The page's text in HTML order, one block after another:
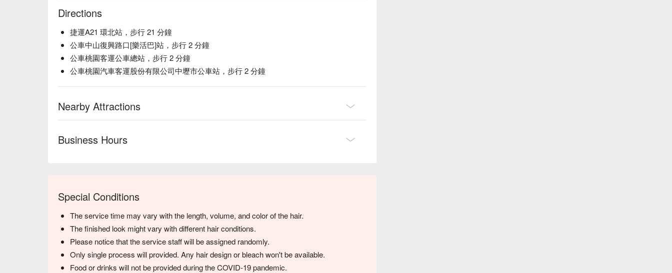
Directions
捷運A21 環北站，步行 21 分鐘
公車中山復興路口[樂活巴]站，步行 2 分鐘
公車桃園客運公車總站，步行 2 分鐘
公車桃園汽車客運股份有限公司中壢市公車站，步行 2 分鐘
Nearby Attractions
Business Hours
Special Conditions
The service time may vary with the length, volume, and color of the hair.
The finished look might vary with different hair conditions.
Please notice that the service staff will be assigned randomly.
Only single process will provided. Any hair design or bleach won't be available.
Food or drinks will not be provided during the COVID-19 pandemic.